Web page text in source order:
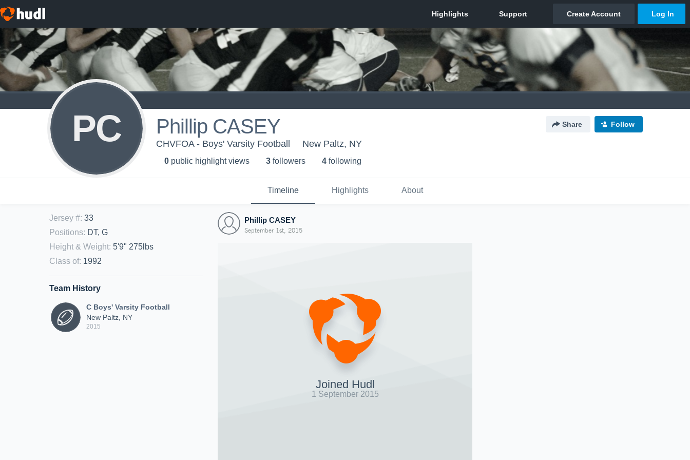
PC Phillip CASEY Share Follow
CHVFOA - Boys' Varsity Football New Paltz, NY
0 public highlight views 3 followers 4 following
Timeline Highlights About
Jersey #: 33
Positions: DT, G
Height & Weight: 5'9" 275lbs
Class of: 1992
Team History
C Boys' Varsity Football
New Paltz, NY
2015
Phillip CASEY
September 1st, 2015
Joined Hudl
1 September 2015